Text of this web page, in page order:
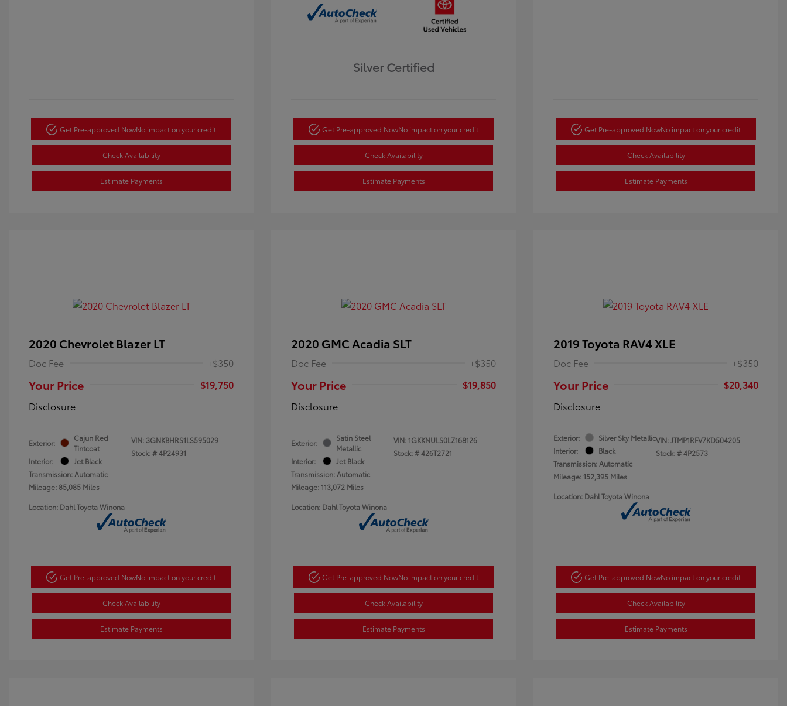
Get Pre-approved NowNo impact on your credit
Check Availability
Estimate Payments
Silver Certified
Get Pre-approved NowNo impact on your credit
Check Availability
Estimate Payments
Get Pre-approved NowNo impact on your credit
Check Availability
Estimate Payments
2020 Chevrolet Blazer LT
Doc Fee +$350
Your Price
$19,750
Disclosure
Exterior:
Cajun Red
Tintcoat
Interior:
Jet Black
Transmission: Automatic
Mileage: 85,085 Miles
VIN: 3GNKBHRS1LS595029
Stock: #4P24931
Location: Dahl Toyota Winona
Get Pre-approved NowNo impact on your credit
Check Availability
Estimate Payments
2020 GMC Acadia SLT
Doc Fee +$350
Your Price
$19,850
Disclosure
Exterior:
Satin Steel
Metallic
Interior:
Jet Black
Transmission: Automatic
Mileage: 113,072 Miles
VIN: 1GKKNULS0LZ168126
Stock: #426T2721
Location: Dahl Toyota Winona
Get Pre-approved NowNo impact on your credit
Check Availability
Estimate Payments
2019 Toyota RAV4 XLE
Doc Fee +$350
Your Price
$20,340
Disclosure
Exterior:
Silver Sky Metallic
Interior:
Black
Transmission: Automatic
Mileage: 152,395 Miles
VIN:JTMP1RFV7KD504205
Stock: #4P2573
Location: Dahl Toyota Winona
Get Pre-approved NowNo impact on your credit
Check Availability
Estimate Payments